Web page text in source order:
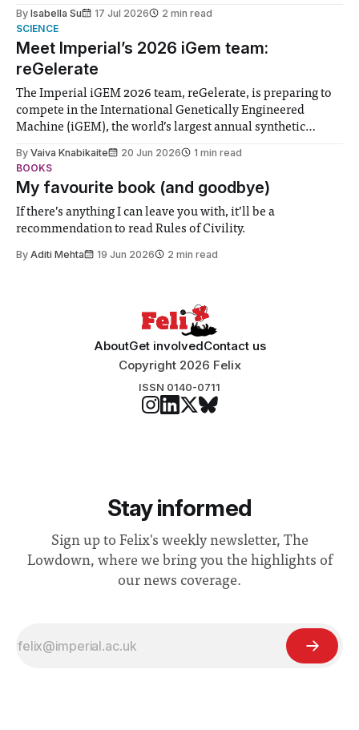
help. Research from Lancaster
By Isabella Su 17 Jul 2026
2 min read
SCIENCE
Meet Imperial’s 2026 iGem team:
reGelerate
The Imperial iGEM 2026 team, reGelerate, is preparing to
compete in the International Genetically Engineered
Machine (iGEM), the world’s largest annual synthetic
student teams from across the globe, iGEM challenges
participants to develop innovative research projects that
address real-world issues in areas such
By Vaiva Knabikaite 20 Jun 2026
1 min read
BOOKS
My favourite book (and goodbye)
If there’s anything I can leave you with, it’ll be a
recommendation to read Rules of Civility.
By Aditi Mehta 19 Jun 2026 2 min read
AboutGet involvedContact us
Copyright 2026 Felix
ISSN 0140-0711
Stay informed
Sign up to Felix's weekly newsletter, The
Lowdown, where we bring you the highlights of
our news coverage.